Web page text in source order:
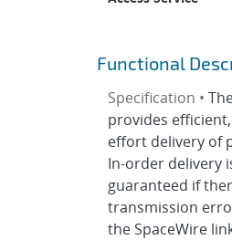
Functional
Specification •
provides
effort delivery of
In-order delivery
guaranteed if
transmission
the SpaceWire